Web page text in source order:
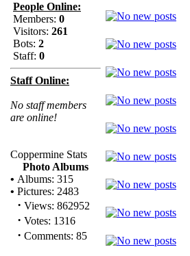
People Online:
Members: 0
Visitors: 261
Bots: 2
Staff: 0
Staff Online:
No staff members
are online!
Coppermine Stats
Photo Albums
• Albums: 315
• Pictures: 2483
· Views: 862952
· Votes: 1316
· Comments: 85